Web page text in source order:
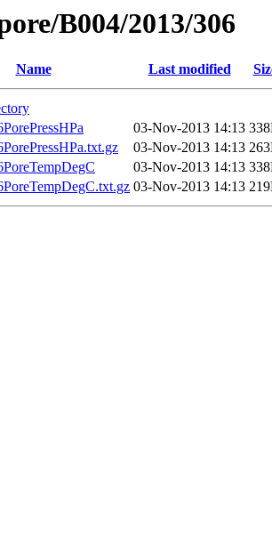
B004/2013/306
Name Last modified
03-Nov-2013 14:13
03-Nov-2013 14:13
03-Nov-2013 14:13
03-Nov-2013 14:13